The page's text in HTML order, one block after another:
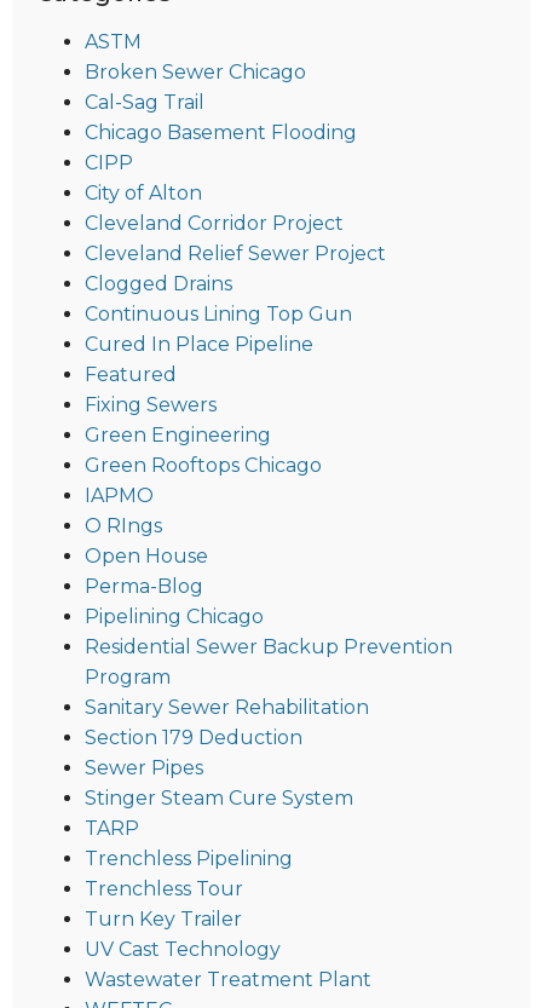
ASTM
Broken Sewer Chicago
Cal-Sag Trail
Chicago Basement Flooding
CIPP
City of Alton
Cleveland Corridor Project
Cleveland Relief Sewer Project
Clogged Drains
Continuous Lining Top Gun
Cured In Place Pipeline
Featured
Fixing Sewers
Green Engineering
Green Rooftops Chicago
IAPMO
O RIngs
Open House
Perma-Blog
Pipelining Chicago
Residential Sewer Backup Prevention
Program
Sanitary Sewer Rehabilitation
Section 179 Deduction
Sewer Pipes
Stinger Steam Cure System
TARP
Trenchless Pipelining
Trenchless Tour
Turn Key Trailer
UV Cast Technology
Wastewater Treatment Plant